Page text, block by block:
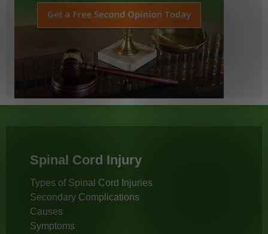
Spinal Cord Injury
Types of Spinal Cord Injuries
Secondary Complications
Causes
Symptoms